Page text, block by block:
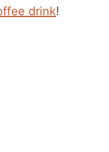
drink!